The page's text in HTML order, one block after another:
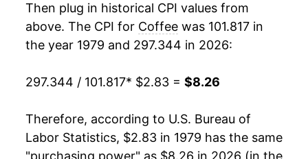
1997 $4.67 12.64%
1998 $4.54 -2.73%
1999 $4.30 -5.31%
2000 $4.28 -0.49%
2001 $4.08 -4.71%
Then plug in historical CPI values from
above. The CPI for Coffee was 101.817 in
the year 1979 and 297.344 in 2026:
297.344 / 101.817* $2.83 = $8.26
Therefore, according to U.S. Bureau of
Labor Statistics, $2.83 in 1979 has the same
"purchasing power" as $8.26 in 2026 (in the